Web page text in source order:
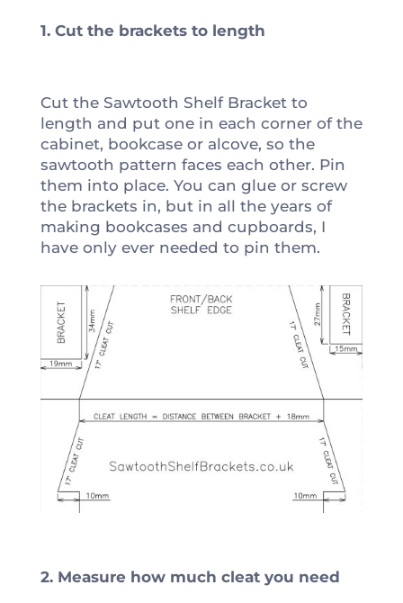
1. Cut the brackets to length
Cut the Sawtooth Shelf Bracket to
length and put one in each corner of the
cabinet, bookcase or alcove, so the
sawtooth pattern faces each other. Pin
them into place. You can glue or screw
the brackets in, but in all the years of
making bookcases and cupboards, I
have only ever needed to pin them.
2. Measure how much cleat you need